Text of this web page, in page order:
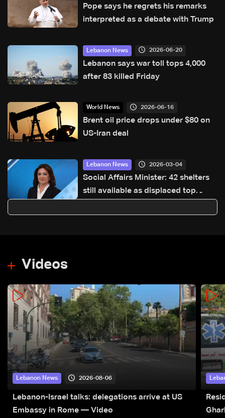
Pope says he regrets his remarks
interpreted as a debate with Trump
Lebanon News 2026-06-20
Lebanon says war toll tops 4,000
after 83 killed Friday
World News 2026-06-16
Brent oil price drops under $80 on
US-Iran deal
Lebanon News 2026-03-04
Social Affairs Minister: 42 shelters
still available as displaced top
Videos
Lebanon News 2026-08-06
Lebanon-Israel talks: delegations arrive at US
Embassy in Rome — Video